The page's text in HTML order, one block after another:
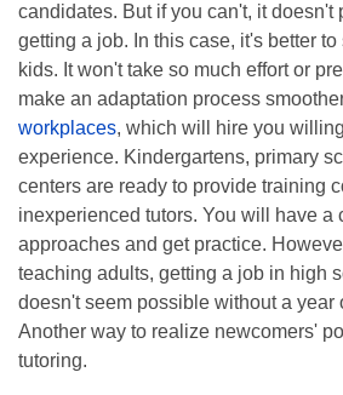
candidates. But if you can't, it doesn't
getting a job. In this case, it's better to
kids. It won't take so much effort or
make an adaptation process
workplaces, which will hire you
experience. Kindergartens, primary
centers are ready to provide training
inexperienced tutors. You will have a
approaches and get practice.
teaching adults, getting a job in high
doesn't seem possible without a year
Another way to realize newcomers'
tutoring.